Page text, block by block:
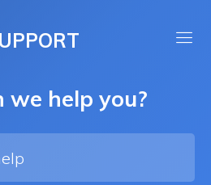
we help you?